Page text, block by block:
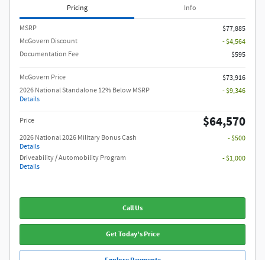
Pricing Info
MSRP
$77,885
McGovern Discount
- $4,564
Documentation Fee
$595
McGovern Price
$73,916
2026 National Standalone 12% Below MSRP
Details
- $9,346
Price $64,570
2026 National 2026 Military Bonus Cash
Details
- $500
Driveability / Automobility Program
Details
- $1,000
Call Us
Get Today's Price